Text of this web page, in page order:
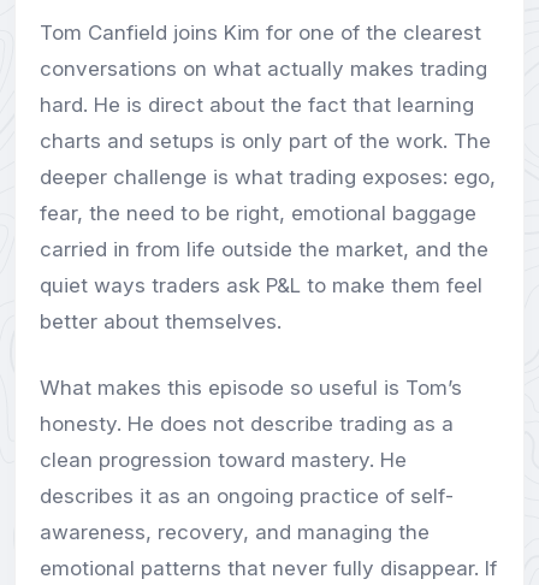
Tom Canfield joins Kim for one of the clearest
conversations on what actually makes trading
hard. He is direct about the fact that learning
charts and setups is only part of the work. The
deeper challenge is what trading exposes: ego,
fear, the need to be right, emotional baggage
carried in from life outside the market, and the
quiet ways traders ask P&L to make them feel
better about themselves.
What makes this episode so useful is Tom’s
honesty. He does not describe trading as a
clean progression toward mastery. He
describes it as an ongoing practice of self-
awareness, recovery, and managing the
emotional patterns that never fully disappear. If